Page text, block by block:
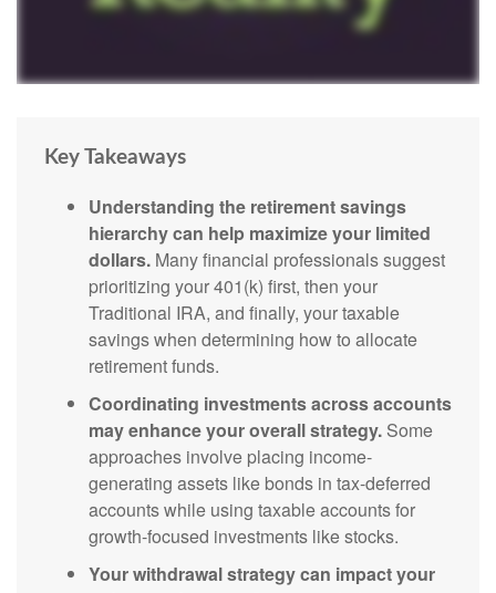
Key Takeaways
Understanding the retirement savings
hierarchy can help maximize your limited
dollars. Many financial professionals suggest
prioritizing your 401(k) first, then your
Traditional IRA, and finally, your taxable
savings when determining how to allocate
retirement funds.
Coordinating investments across accounts
may enhance your overall strategy. Some
approaches involve placing income-
generating assets like bonds in tax-deferred
accounts while using taxable accounts for
growth-focused investments like stocks.
Your withdrawal strategy can impact your